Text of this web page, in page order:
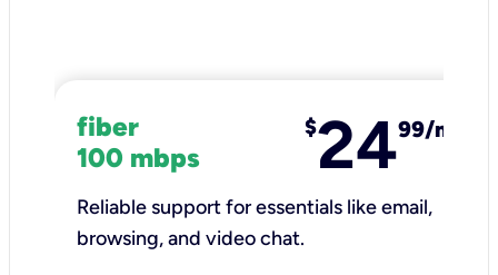
fiber
100 mbps
$2499/mo
Reliable support for essentials like email,
browsing, and video chat.​